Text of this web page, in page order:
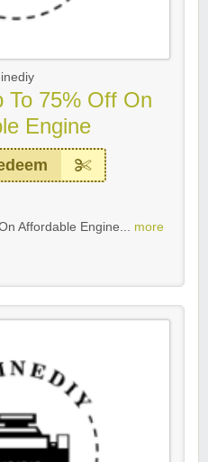
To 75% Off On
Engine
Affordable Engine... more